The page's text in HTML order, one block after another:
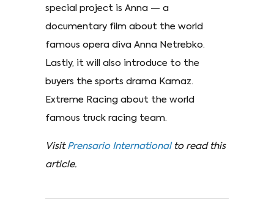
special project is Anna — a
documentary film about the world
famous opera diva Anna Netrebko.
Lastly, it will also introduce to the
buyers the sports drama Kamaz.
Extreme Racing about the world
famous truck racing team.
Visit Prensario International to read this
article.